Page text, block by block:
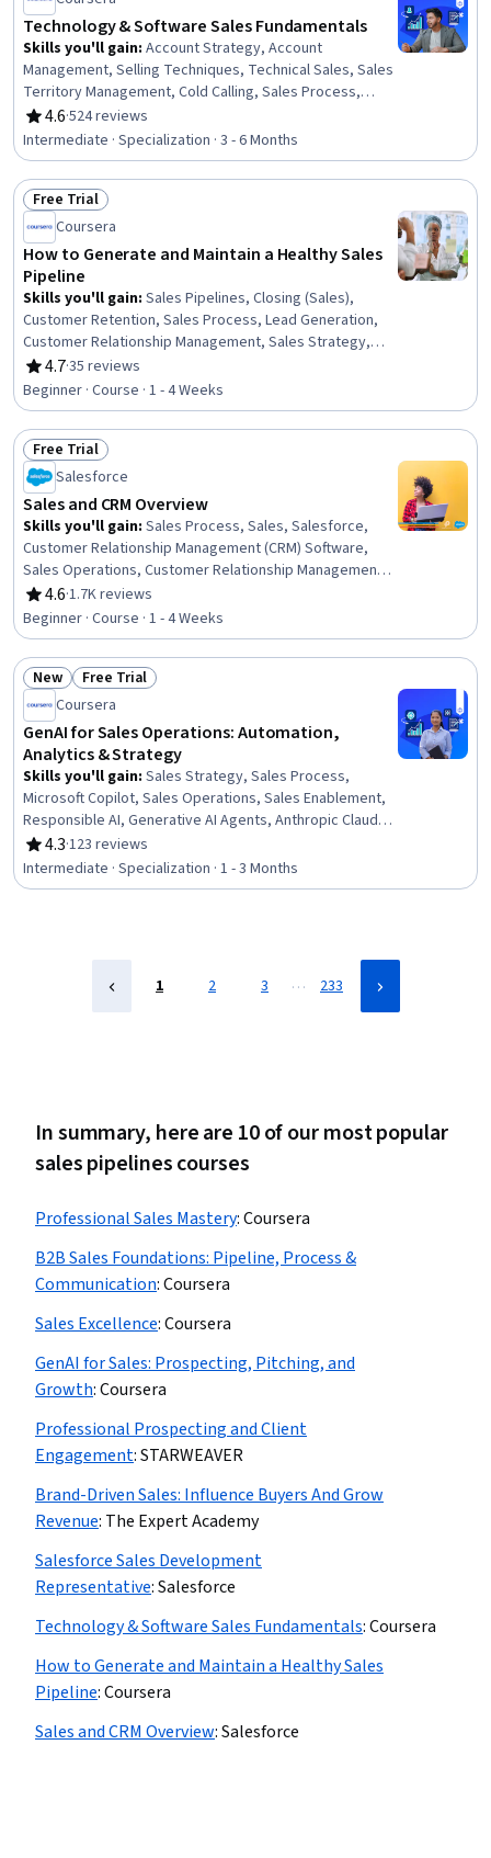
Technology & Software Sales Fundamentals
Skills you'll gain: Account Strategy, Account
Management, Selling Techniques, Technical Sales, Sales
Territory Management, Cold Calling, Sales Process,
Sales Strategy, Closing (Sales), Customer Relationship
Building, Customer Engagement, B2B Sales, Consultative
Selling, Customer Relationship Management, Solution
Selling, Generative AI Agents, Lead Generation,
Overcoming Objections, Return On Investment,
Predictive Analytics
4.6
Rating, 4.6 out of 5 stars
·524 reviews
Intermediate · Specialization · 3 - 6 Months
Status: Free Trial
Free Trial
Coursera
How to Generate and Maintain a Healthy Sales
Pipeline
Skills you'll gain: Sales Pipelines, Closing (Sales),
Customer Retention, Sales Process, Lead Generation,
Customer Relationship Management, Sales Strategy,
Customer Relationship Management (CRM) Software,
Sales, Sales Management, Sales Operations, Customer
Relationship Building, Customer Engagement
4.7
Rating, 4.7 out of 5 stars
·35 reviews
Beginner · Course · 1 - 4 Weeks
Status: Free Trial
Free Trial
Salesforce
Sales and CRM Overview
Skills you'll gain: Sales Process, Sales, Salesforce,
Customer Relationship Management (CRM) Software,
Sales Operations, Customer Relationship Management,
General Sales Practices, B2B Sales, Data Management,
Customer Data Management, Databases, Data Quality,
Data Cleansing, Business-To-Consumer
4.6
Rating, 4.6 out of 5 stars
·1.7K reviews
Beginner · Course · 1 - 4 Weeks
Status: New
New Status: Free Trial
Free Trial
Coursera
GenAI for Sales Operations: Automation,
Analytics & Strategy
Skills you'll gain: Sales Strategy, Sales Process,
Microsoft Copilot, Sales Operations, Sales Enablement,
Responsible AI, Generative AI Agents, Anthropic Claude,
Sales, Report Writing, HubSpot CRM, Email Automation,
Generative AI, Business Process Automation,
Automation, Workflow Management, Customer
4.3
Rating, 4.3 out of 5 stars
·123 reviews
Intermediate · Specialization · 1 - 3 Months
1 2 3 … 233
In summary, here are 10 of our most popular
sales pipelines courses
Professional Sales Mastery:Coursera
B2B Sales Foundations: Pipeline, Process &
Communication:Coursera
Sales Excellence:Coursera
GenAI for Sales: Prospecting, Pitching, and
Growth:Coursera
Professional Prospecting and Client
Engagement:STARWEAVER
Brand-Driven Sales: Influence Buyers And Grow
Revenue: The Expert Academy
Salesforce Sales Development
Representative:Salesforce
Technology & Software Sales Fundamentals:Coursera
How to Generate and Maintain a Healthy Sales
Pipeline:Coursera
Sales and CRM Overview:Salesforce